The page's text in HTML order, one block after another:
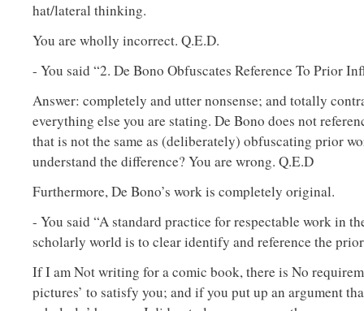
hat/lateral thinking.
You are wholly incorrect. Q.E.D.
- You said “2. De Bono Obfuscates Reference To Prior
Answer: completely and utter nonsense; and totally
everything else you are stating. De Bono does not
that is not the same as (deliberately) obfuscating prior
understand the difference? You are wrong. Q.E.D
Furthermore, De Bono’s work is completely original.
- You said “A standard practice for respectable work in
scholarly world is to clear identify and reference the
If I am Not writing for a comic book, there is No
pictures’ to satisfy you; and if you put up an argument